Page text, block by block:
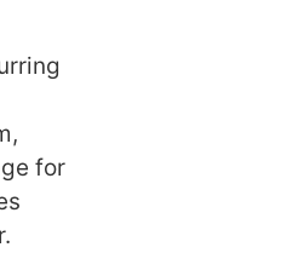
for